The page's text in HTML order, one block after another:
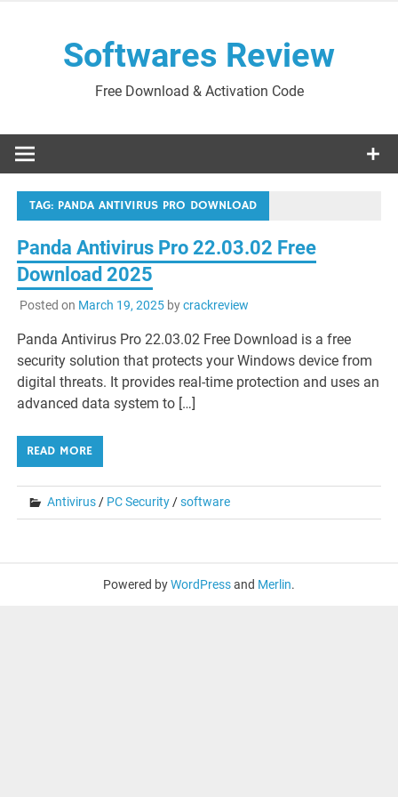
Softwares Review
Free Download & Activation Code
TAG: PANDA ANTIVIRUS PRO DOWNLOAD
Panda Antivirus Pro 22.03.02 Free
Download 2025
Posted on March 19, 2025bycrackreview
Panda Antivirus Pro 22.03.02 Free Download is a free
security solution that protects your Windows device from
digital threats. It provides real-time protection and uses an
advanced data system to […]
READ MORE
Antivirus/ PC Security/software
Powered byWordPressand Merlin.